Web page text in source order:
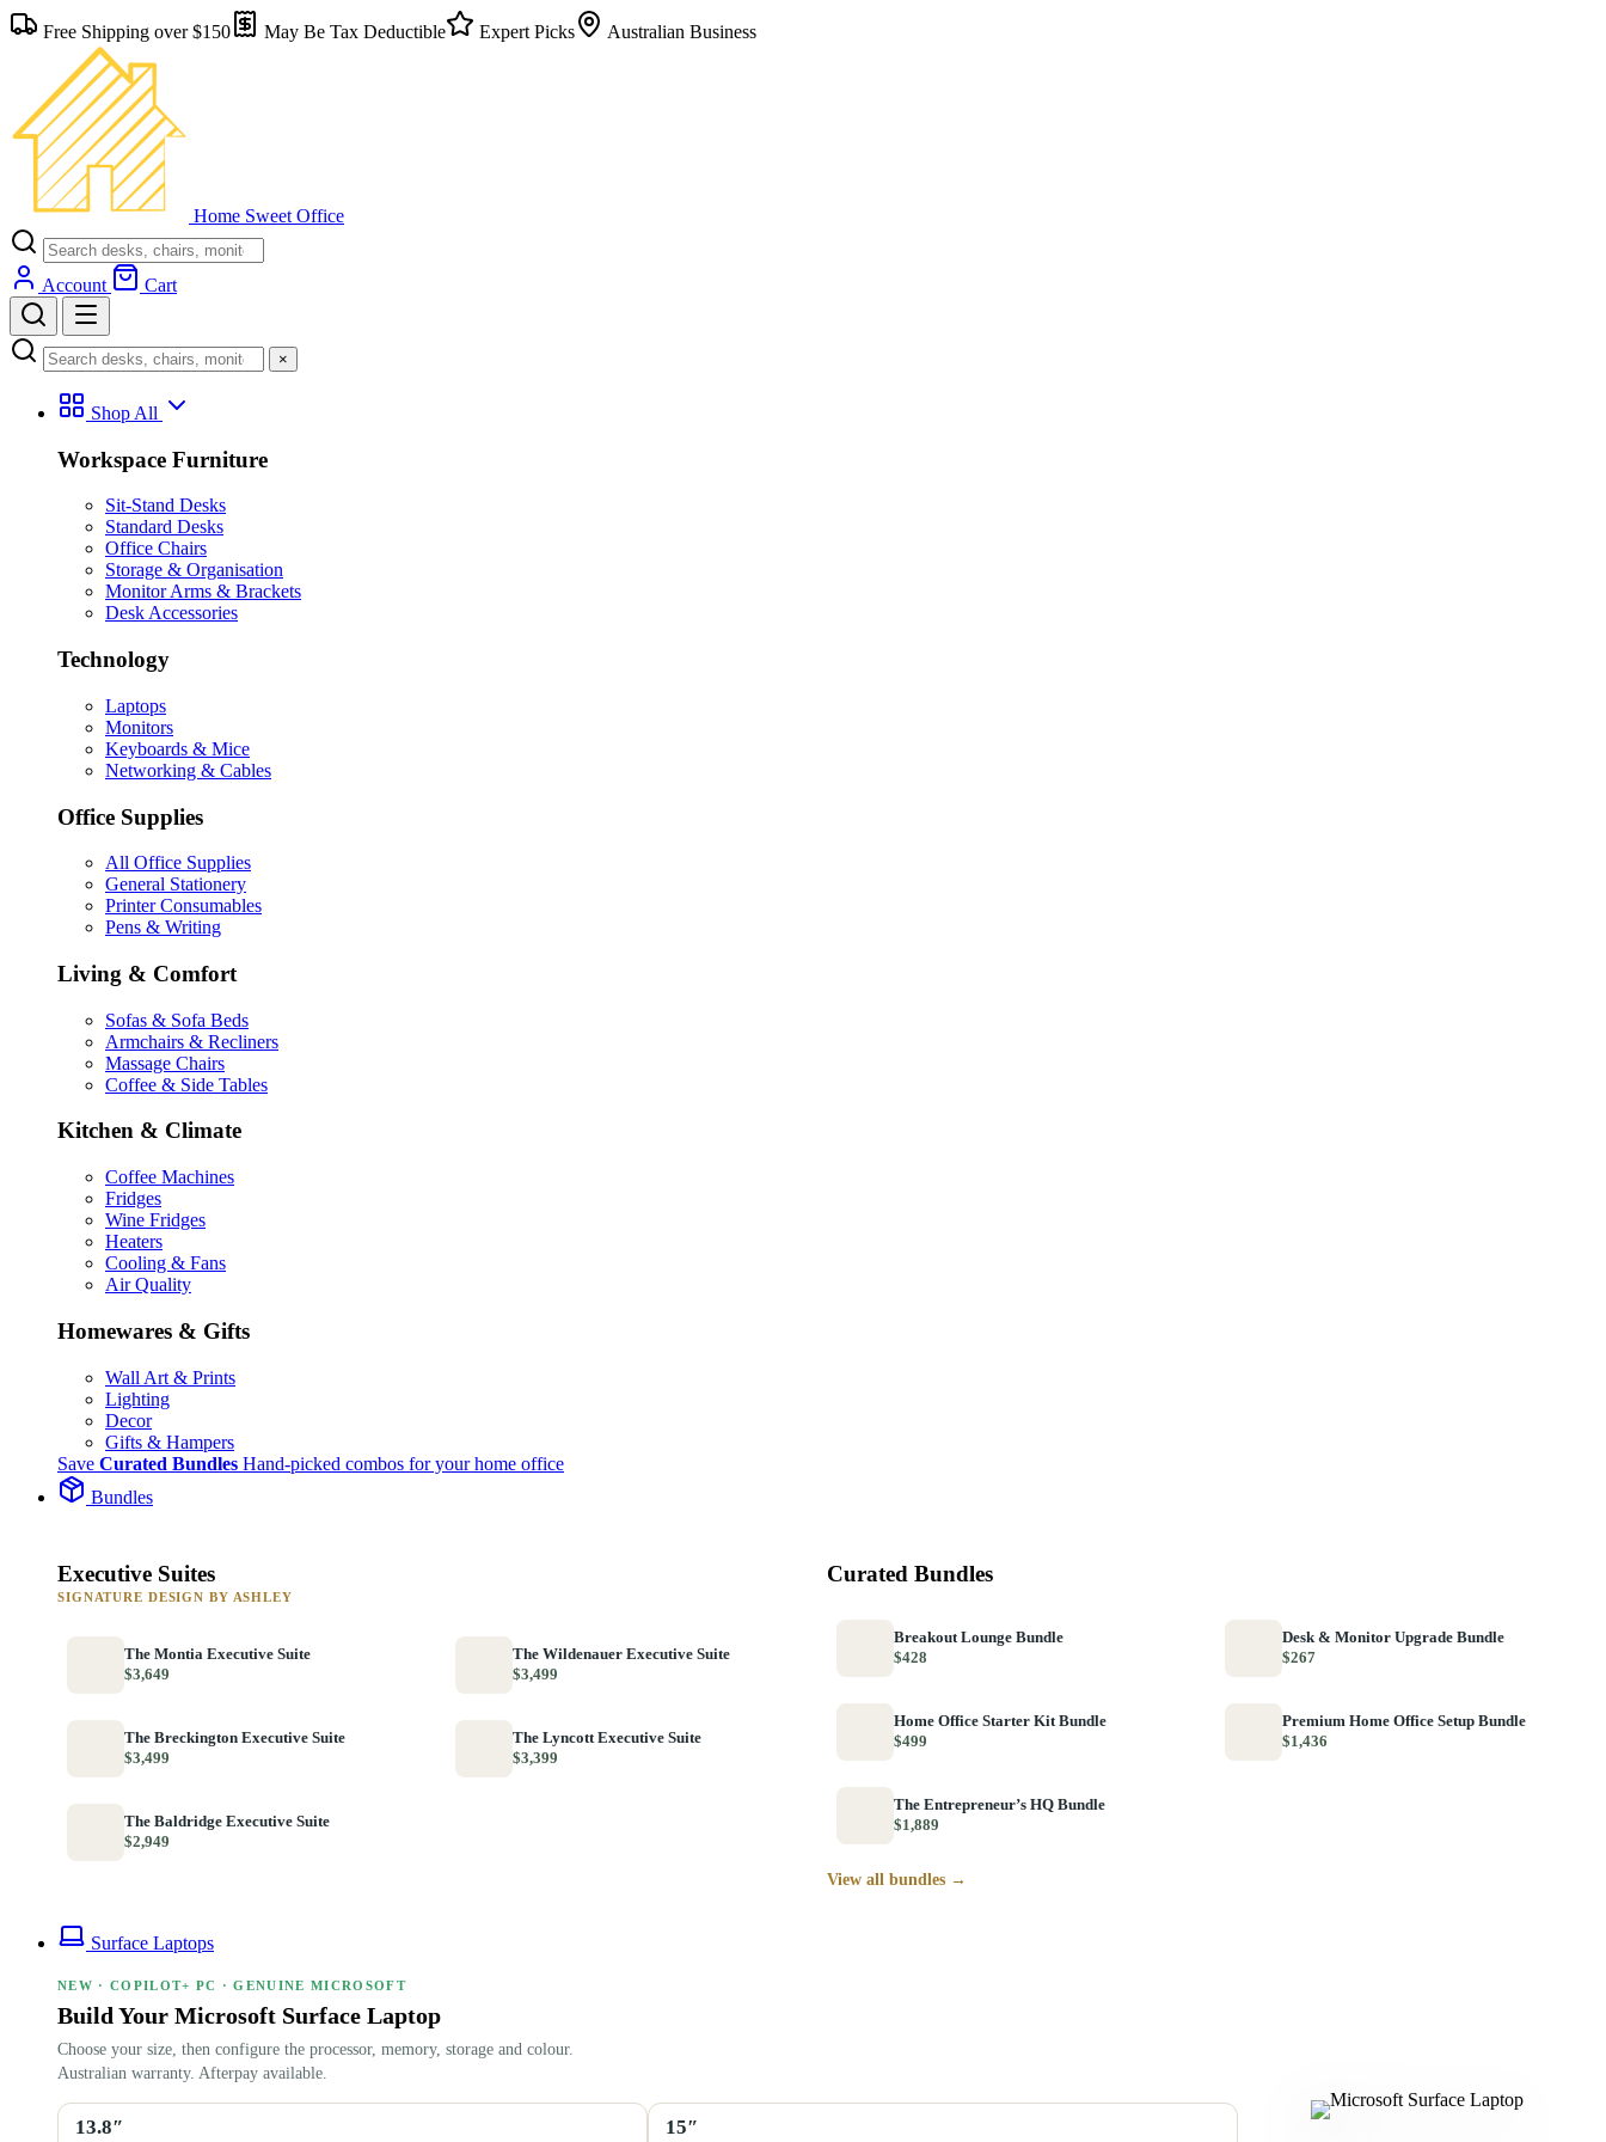
Free Shipping over $150 May Be Tax Deductible Expert Picks Australian Business
Home Sweet Office
Account Cart
×
Shop All
Workspace Furniture
Sit-Stand Desks
Standard Desks
Office Chairs
Storage & Organisation
Monitor Arms & Brackets
Desk Accessories
Technology
Laptops
Monitors
Keyboards & Mice
Networking & Cables
Office Supplies
All Office Supplies
General Stationery
Printer Consumables
Pens & Writing
Living & Comfort
Sofas & Sofa Beds
Armchairs & Recliners
Massage Chairs
Coffee & Side Tables
Kitchen & Climate
Coffee Machines
Fridges
Wine Fridges
Heaters
Cooling & Fans
Air Quality
Homewares & Gifts
Wall Art & Prints
Lighting
Decor
Gifts & Hampers
Save Curated Bundles Hand-picked combos for your home office
Bundles
Executive Suites
SIGNATURE DESIGN BY ASHLEY
The Montia Executive Suite
$3,649
The Wildenauer Executive Suite
$3,499
The Breckington Executive Suite
$3,499
The Lyncott Executive Suite
$3,399
The Baldridge Executive Suite
$2,949
Curated Bundles
Breakout Lounge Bundle
$428
Desk & Monitor Upgrade Bundle
$267
Home Office Starter Kit Bundle
$499
Premium Home Office Setup Bundle
$1,436
The Entrepreneur’s HQ Bundle
$1,889
View all bundles →
Surface Laptops
NEW · COPILOT+ PC · GENUINE MICROSOFT
Build Your Microsoft Surface Laptop
Choose your size, then configure the processor, memory, storage and colour.
Australian warranty. Afterpay available.
13.8″ 15″